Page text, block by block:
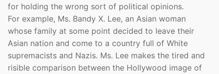
for holding the wrong sort of political opinions.
For example, Ms. Bandy X. Lee, an Asian woman
whose family at some point decided to leave their
Asian nation and come to a country full of White
supremacists and Nazis. Ms. Lee makes the tired and
risible comparison between the Hollywood image of